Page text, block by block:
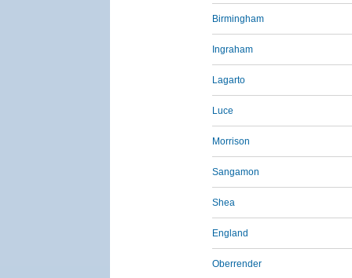
Birmingham
Ingraham
Lagarto
Luce
Morrison
Sangamon
Shea
England
Oberrender